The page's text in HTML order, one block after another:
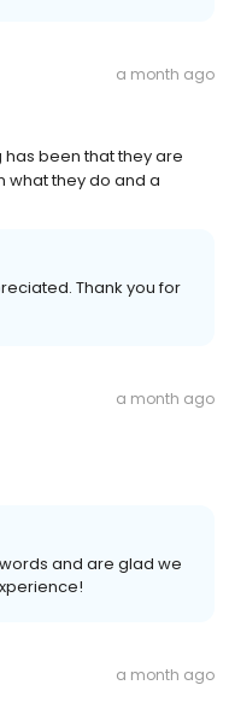
a month ago
has been that they are
what they do and a
Thank you for
a month ago
and are glad we
a month ago